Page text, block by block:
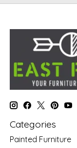
Categories
Painted Furniture